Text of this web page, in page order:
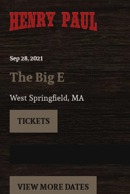
content
Sep28, 2021
The Big E
West Springfield, MA
TICKETS
VIEW MORE DATES